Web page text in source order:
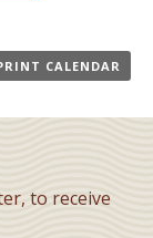
CALENDAR
to receive